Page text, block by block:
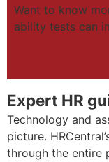
Want to know
ability tests can
Expert HR
Technology and
picture.
through the entire